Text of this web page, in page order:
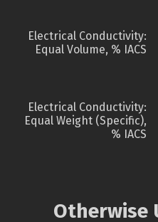
Electrical Conductivity:
Equal Volume, % IACS
Electrical Conductivity:
Equal Weight (Specific),
% IACS
Otherwise